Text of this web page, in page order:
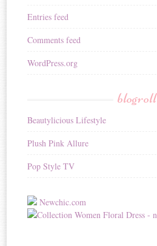
Entries feed
Comments feed
WordPress.org
blogroll
Beautylicious Lifestyle
Plush Pink Allure
Pop Style TV
Newchic.com